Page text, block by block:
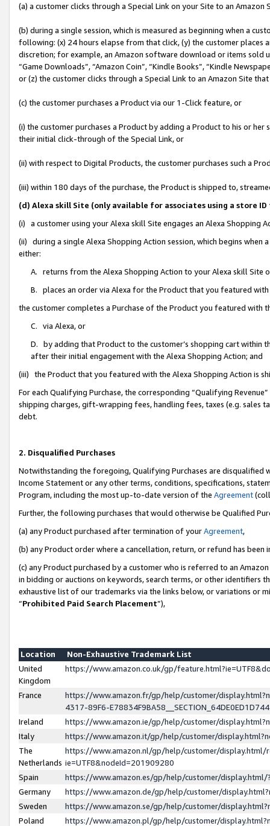
(a) a customer clicks through a Special Link on your Site to an Amazon
(b) during a single session, which is measured as beginning when a
following: (x) 24 hours elapse from that click, (y) the customer
discretion; for example, an Amazon software download or items sold
“Game Downloads”, “Amazon Coin”, “Kindle Books”, “Kindle
or (z) the customer clicks through a Special Link to an Amazon Site
(c) the customer purchases a Product via our 1-Click feature, or
(i) the customer purchases a Product by adding a Product to his or
their initial click-through of the Special Link, or
(ii) with respect to Digital Products, the customer purchases such a
(iii) within 180 days of the purchase, the Product is shipped to,
(d) Alexa skill Site (only available for associates using a store
(i) a customer using your Alexa skill Site engages an Alexa Shopping
(ii) during a single Alexa Shopping Action session, which begins when
either:
A. returns from the Alexa Shopping Action to your Alexa skill Site
B. places an order via Alexa for the Product that you featured with
the customer completes a Purchase of the Product you featured with
C. via Alexa, or
D. by adding that Product to the customer’s shopping cart within
after their initial engagement with the Alexa Shopping Action; and
(iii) the Product that you featured with the Alexa Shopping Action is
For each Qualifying Purchase, the corresponding “Qualifying
shipping charges, gift-wrapping fees, handling fees, taxes (e.g. sales
debt.
2. Disqualified Purchases
Notwithstanding the foregoing, Qualifying Purchases are disqualified
Income Statement or any other terms, conditions, specifications,
Program, including the most up-to-date version of the Agreement
Further, the following purchases that would otherwise be Qualified
(a) any Product purchased after termination of yourAgreement,
(b) any Product order where a cancellation, return, or refund has been
(c) any Product purchased by a customer who is referred to an
in bidding or auctions on keywords, search terms, or other identifiers
exhaustive list of our trademarks via the links below, or variations or
“Prohibited Paid Search Placement”),
Location
Non-Exhaustive Trademark List
United
Kingdom
https://www.amazon.co.uk/gp/
France
https://www.amazon.fr/gp/help/customer/
4317-89F6-
Ireland
https://www.amazon.ie/gp/help/customer/
Italy
https://www.amazon.it/gp/help/customer/
The
Netherlands
https://www.amazon.nl/gp/help/customer/display.html/
ie=UTF8&nodeId=201909280
Spain
https://www.amazon.es/gp/help/customer/
Germany
https://www.amazon.de/gp/help/customer/
Sweden
https://www.amazon.se/gp/help/customer/
Poland
https://www.amazon.pl/gp/help/customer/